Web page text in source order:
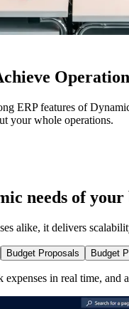
ERP features of
your whole operations.
needs of your
alike, it delivers
Budget Proposals Budget
expenses in real time,